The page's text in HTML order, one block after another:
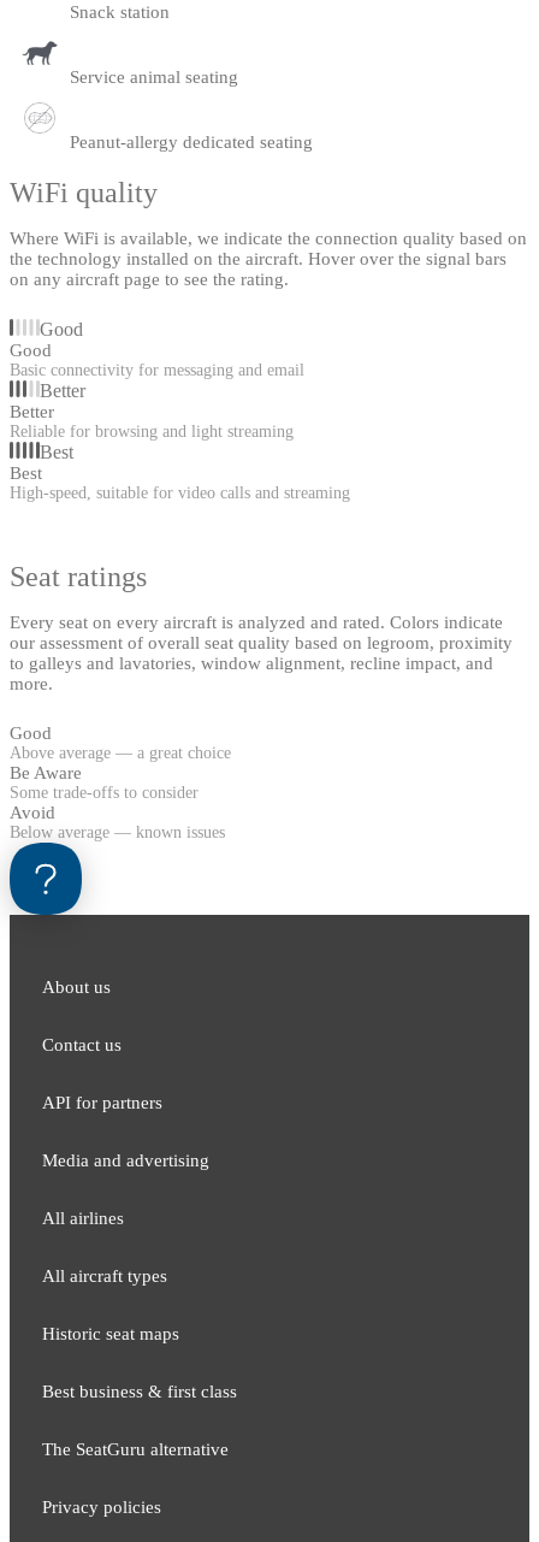
Snack station
Service animal seating
Peanut-allergy dedicated seating
WiFi quality
Where WiFi is available, we indicate the connection quality based on
the technology installed on the aircraft. Hover over the signal bars
on any aircraft page to see the rating.
Good
Good
Basic connectivity for messaging and email
Better
Better
Reliable for browsing and light streaming
Best
Best
High-speed, suitable for video calls and streaming
Seat ratings
Every seat on every aircraft is analyzed and rated. Colors indicate
our assessment of overall seat quality based on legroom, proximity
to galleys and lavatories, window alignment, recline impact, and
more.
Good
Above average — a great choice
Be Aware
Some trade-offs to consider
Avoid
Below average — known issues
About us
Contact us
API for partners
Media and adver​tising
All airlines
All aircraft types
Historic seat maps
Best business & first class
The SeatGuru alternative
Privacy policies